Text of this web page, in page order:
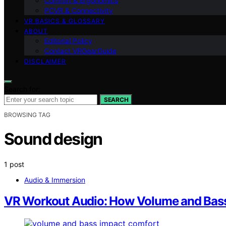
PCVR & Connectivity
VR BASICS & GLOSSARY
ABOUT
Editorial Policy
Contact VRGearGuide
DISCLAIMER
SEARCH
BROWSING TAG
Sound design
1 post
Audio & Immersion
VR Workout Audio: How Volume and